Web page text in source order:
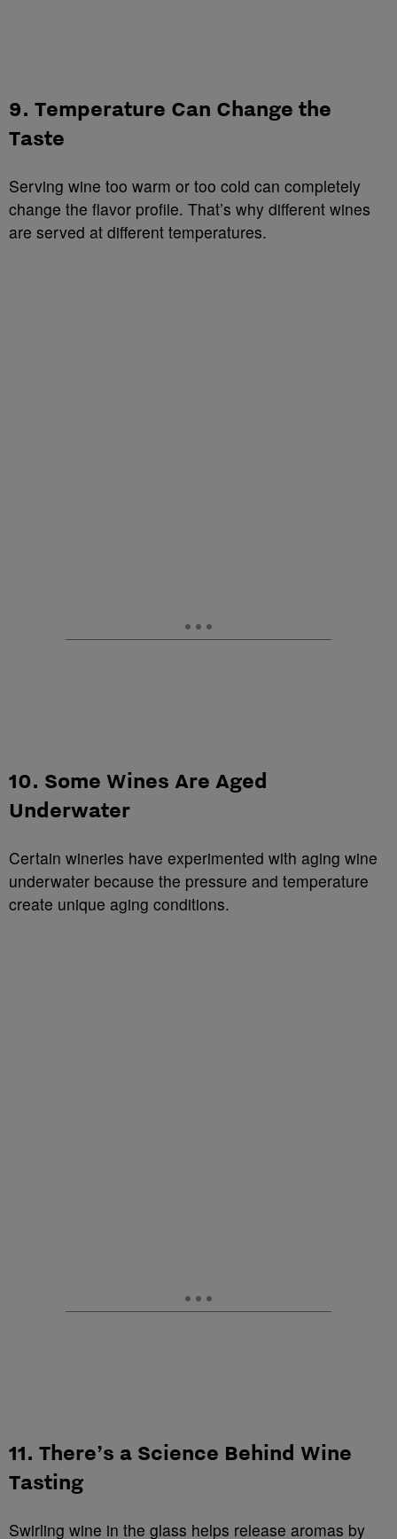
9. Temperature Can Change the
Taste
Serving wine too warm or too cold can completely
change the flavor profile. That’s why different wines
are served at different temperatures.
10. Some Wines Are Aged
Underwater
Certain wineries have experimented with aging wine
underwater because the pressure and temperature
create unique aging conditions.
11. There’s a Science Behind Wine
Tasting
Swirling wine in the glass helps release aromas by